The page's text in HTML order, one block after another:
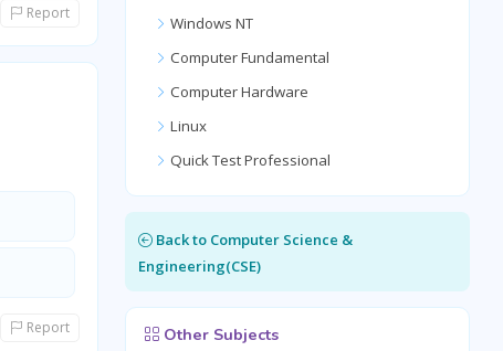
Report
Report
Windows NT
Computer Fundamental
Computer Hardware
Linux
Quick Test Professional
Back to Computer Science &
Engineering(CSE)
Other Subjects